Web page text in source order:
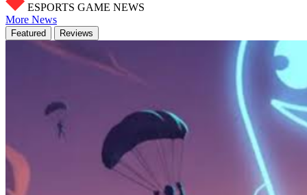
ESPORTS GAME NEWS
More News
Featured Reviews